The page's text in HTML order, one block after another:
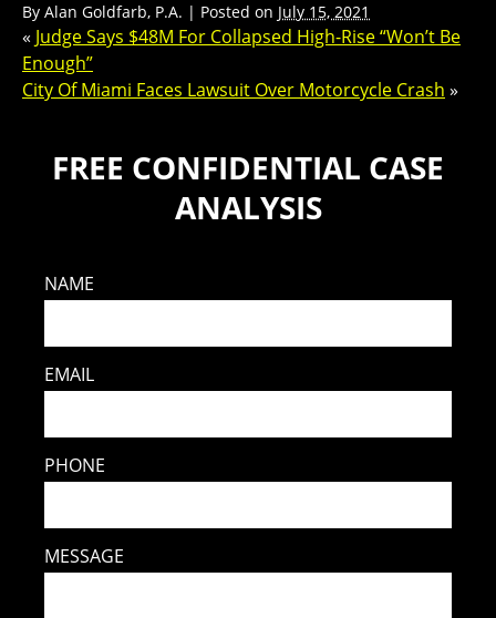
By Alan Goldfarb, P.A. | Posted on July 15, 2021
« Judge Says $48M For Collapsed High-Rise “Won’t Be
Enough”
City Of Miami Faces Lawsuit Over Motorcycle Crash »
FREE CONFIDENTIAL CASE
ANALYSIS
NAME
EMAIL
PHONE
MESSAGE